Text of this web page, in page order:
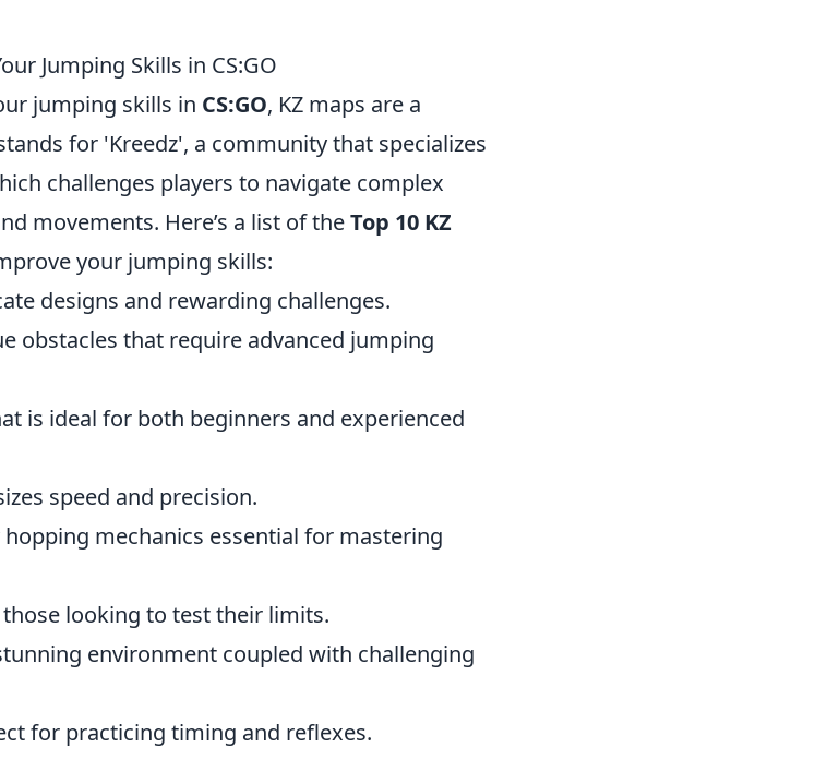
Jumping Skills in CS:GO
jumping skills in CS:GO, KZ maps are a
for 'Kreedz', a community that specializes
challenges players to navigate complex
movements. Here’s a list of theTop 10 KZ
your jumping skills:
designs and rewarding challenges.
obstacles that require advanced jumping
is ideal for both beginners and experienced
speed and precision.
hopping mechanics essential for mastering
looking to test their limits.
environment coupled with challenging
for practicing timing and reflexes.